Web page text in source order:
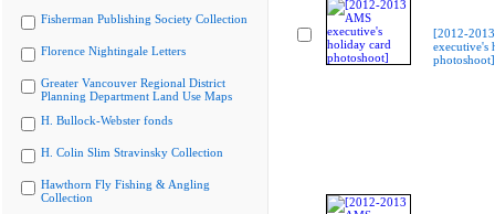
Fisherman Publishing Society Collection
Florence Nightingale Letters
Greater Vancouver Regional District
Planning Department Land Use Maps
H. Bullock-Webster fonds
H. Colin Slim Stravinsky Collection
Hawthorn Fly Fishing & Angling
Collection
[2012-
executive's
photoshoot]